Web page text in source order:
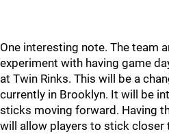
One interesting note. The team
experiment with having game
at Twin Rinks. This will be a
currently in Brooklyn. It will be
sticks moving forward. Having
will allow players to stick closer